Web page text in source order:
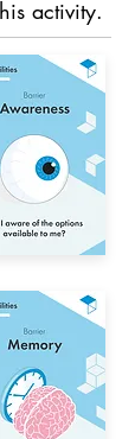
activity.